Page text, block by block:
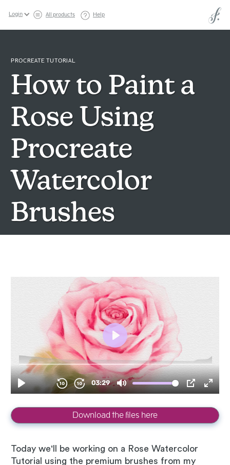
Login All products Help
PROCREATE TUTORIAL
How to Paint a
Rose Using
Procreate
Watercolor
Brushes
Download the files here
Today we'll be working on a Rose Watercolor
Tutorial using the premium brushes from my